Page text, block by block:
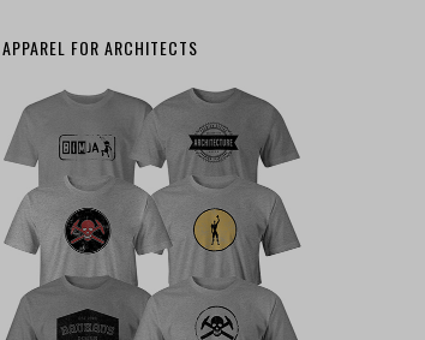
APPAREL FOR ARCHITECTS